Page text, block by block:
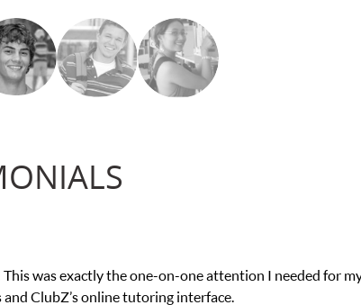
in need of help and quick. Club Z! assigned Charlotte
went from D’s to A’s and B’s.